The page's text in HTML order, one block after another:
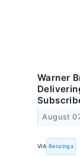
Warner
August
VIA Benzinga